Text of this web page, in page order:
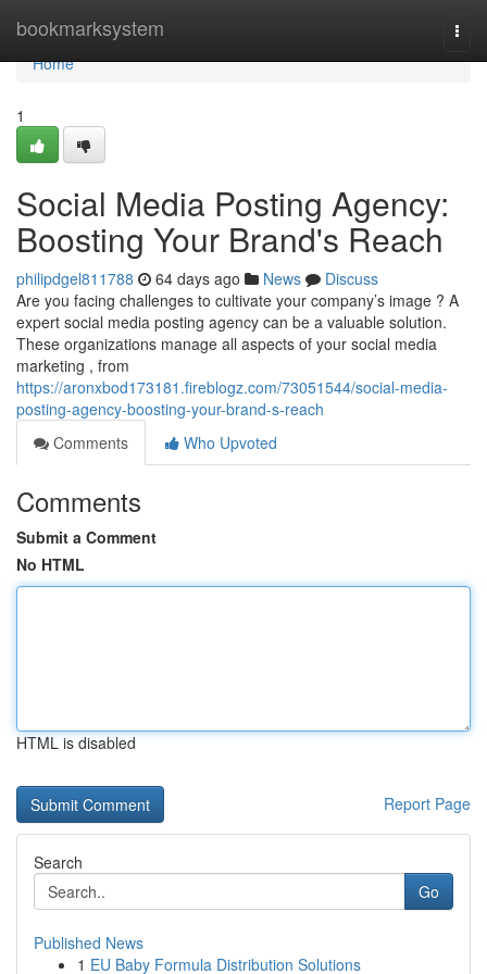
bookmarksystem
Home
Home
1
Social Media Posting Agency:
Boosting Your Brand's Reach
philipdgel811788 64 days ago News
Discuss
Are you facing challenges to cultivate your company’s image ? A
expert social media posting agency can be a valuable solution.
These organizations manage all aspects of your social media
marketing , from
https://aronxbod173181.fireblogz.com/73051544/social-media-
posting-agency-boosting-your-brand-s-reach
Comments
Who Upvoted
Comments
Submit a Comment
No HTML
HTML is disabled
Report Page
Search
Go
Published News
1 EU Baby Formula Distribution Solutions